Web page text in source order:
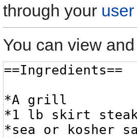
through your
You can view